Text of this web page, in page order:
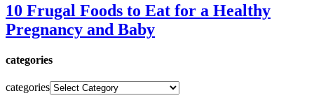
10 Frugal Foods to Eat for a Healthy
Pregnancy and Baby
categories
categories